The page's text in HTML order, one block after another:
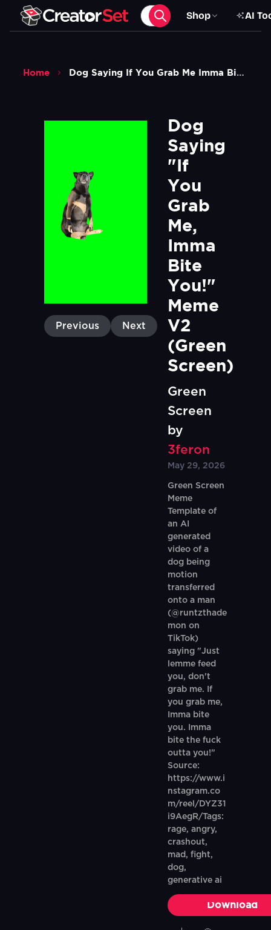
Shop AI
Home Dog Saying If You Grab Me Imma Bite You Meme V2 Green Screen
Previous Next
Dog
Saying
"If
You
Grab
Me,
Imma
Bite
You!"
Meme
V2
(Green
Screen)
Green
Screen
by
3feron
May 29, 2026
Green Screen
Meme
Template of
an AI
generated
video of a
dog being
motion
transferred
onto a man
(@runtzthade
mon on
TikTok)
saying "Just
lemme feed
you, don't
grab me. If
you grab me,
Imma bite
you. Imma
bite the fuck
outta you!"
Source:
https://www.i
nstagram.co
m/reel/DYZ31
i9AegR/Tags:
rage, angry,
crashout,
mad, fight,
dog,
generative ai
Download